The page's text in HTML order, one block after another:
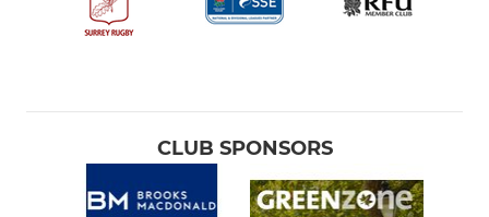
VETERANS
Barnes Vets
Old Barnes
CLUB SPONSORS